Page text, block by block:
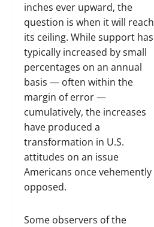
inches ever upward, the
question is when it will reach
its ceiling. While support has
typically increased by small
percentages on an annual
basis — often within the
margin of error —
cumulatively, the increases
have produced a
transformation in U.S.
attitudes on an issue
Americans once vehemently
opposed.
Some observers of the